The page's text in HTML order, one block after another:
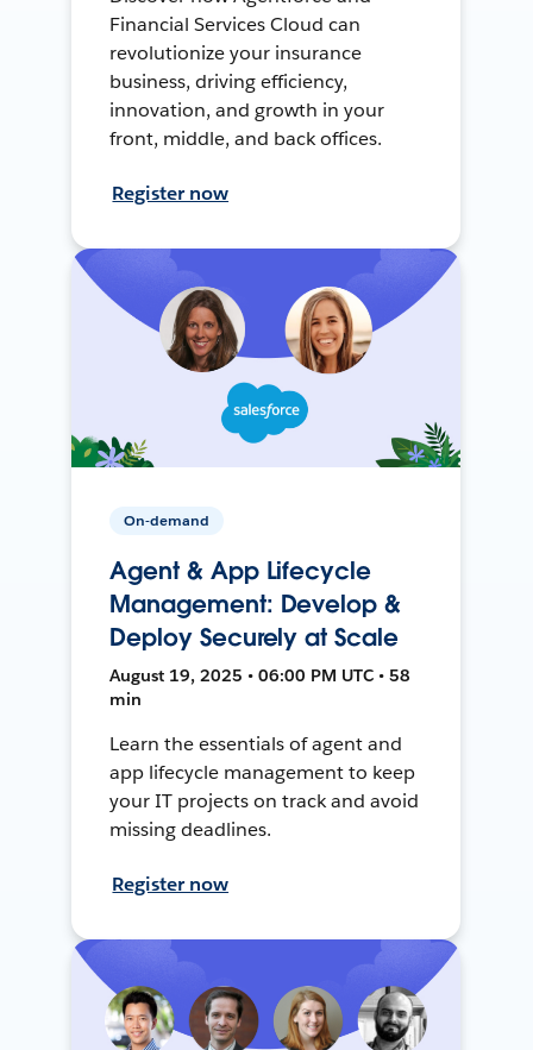
Financial Services Cloud can
revolutionize your insurance
business, driving efficiency,
innovation, and growth in your
front, middle, and back offices.
Register now
On-demand
Agent & App Lifecycle
Management: Develop &
Deploy Securely at Scale
August 19, 2025 • 06:00 PM UTC • 58
min
Learn the essentials of agent and
app lifecycle management to keep
your IT projects on track and avoid
missing deadlines.
Register now